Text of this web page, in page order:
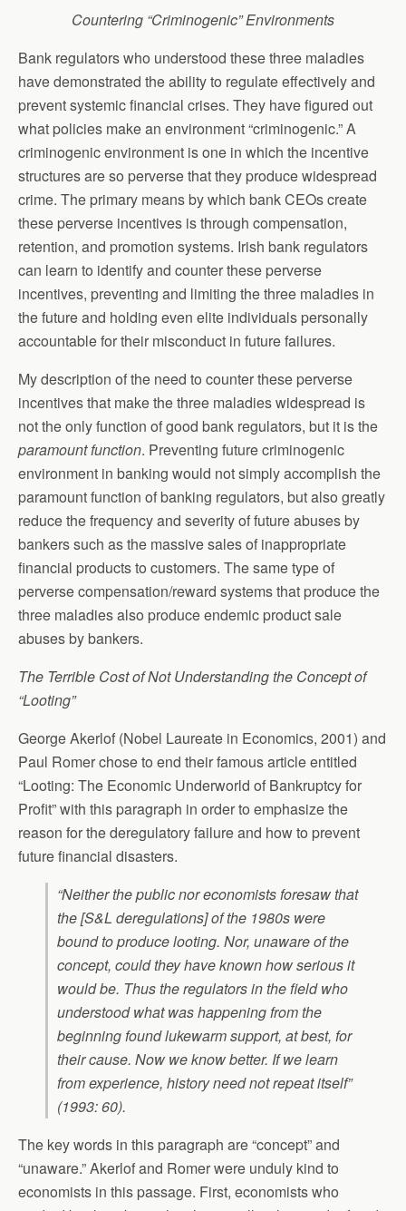
Countering “Criminogenic” Environments
Bank regulators who understood these three maladies
have demonstrated the ability to regulate effectively and
prevent systemic financial crises. They have figured out
what policies make an environment “criminogenic.” A
criminogenic environment is one in which the incentive
structures are so perverse that they produce widespread
crime. The primary means by which bank CEOs create
these perverse incentives is through compensation,
retention, and promotion systems. Irish bank regulators
can learn to identify and counter these perverse
incentives, preventing and limiting the three maladies in
the future and holding even elite individuals personally
accountable for their misconduct in future failures.
My description of the need to counter these perverse
incentives that make the three maladies widespread is
not the only function of good bank regulators, but it is the
paramount function. Preventing future criminogenic
environment in banking would not simply accomplish the
paramount function of banking regulators, but also greatly
reduce the frequency and severity of future abuses by
bankers such as the massive sales of inappropriate
financial products to customers. The same type of
perverse compensation/reward systems that produce the
three maladies also produce endemic product sale
abuses by bankers.
The Terrible Cost of Not Understanding the Concept of
“Looting”
George Akerlof (Nobel Laureate in Economics, 2001) and
Paul Romer chose to end their famous article entitled
“Looting: The Economic Underworld of Bankruptcy for
Profit” with this paragraph in order to emphasize the
reason for the deregulatory failure and how to prevent
future financial disasters.
“Neither the public nor economists foresaw that
the [S&L deregulations] of the 1980s were
bound to produce looting. Nor, unaware of the
concept, could they have known how serious it
would be. Thus the regulators in the field who
understood what was happening from the
beginning found lukewarm support, at best, for
their cause. Now we know better. If we learn
from experience, history need not repeat itself”
(1993: 60).
The key words in this paragraph are “concept” and
“unaware.” Akerlof and Romer were unduly kind to
economists in this passage. First, economists who